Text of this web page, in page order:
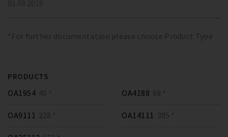
*For further documentation please choose Product Type
PRODUCTS
OA1954 40 * OA4188 88 *
OA9111 228 * OA14111 385 *